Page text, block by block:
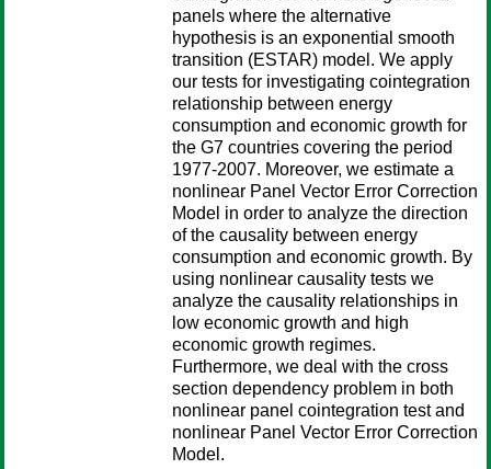
panels where the alternative
hypothesis is an exponential smooth
transition (ESTAR) model. We apply
our tests for investigating cointegration
relationship between energy
consumption and economic growth for
the G7 countries covering the period
1977-2007. Moreover, we estimate a
nonlinear Panel Vector Error Correction
Model in order to analyze the direction
of the causality between energy
consumption and economic growth. By
using nonlinear causality tests we
analyze the causality relationships in
low economic growth and high
economic growth regimes.
Furthermore, we deal with the cross
section dependency problem in both
nonlinear panel cointegration test and
nonlinear Panel Vector Error Correction
Model.